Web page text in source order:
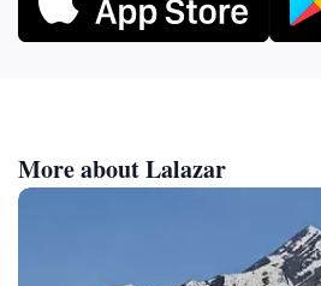
More about Lalazar